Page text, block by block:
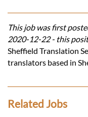
This job was first
2020-12-22 - this
Sheffield Translation
translators based in
Related Jobs